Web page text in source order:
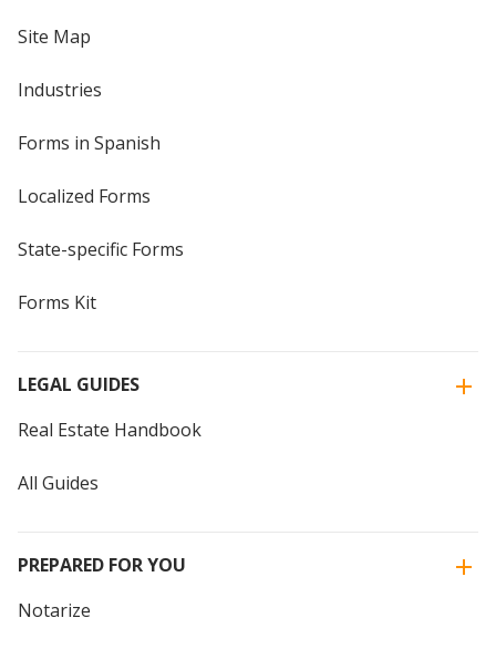
Site Map
Industries
Forms in Spanish
Localized Forms
State-specific Forms
Forms Kit
LEGAL GUIDES
Real Estate Handbook
All Guides
PREPARED FOR YOU
Notarize